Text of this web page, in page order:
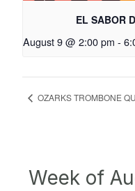
EL SABOR
August 9 @ 2:00 pm -
OZARKS TROMBONE
Week of